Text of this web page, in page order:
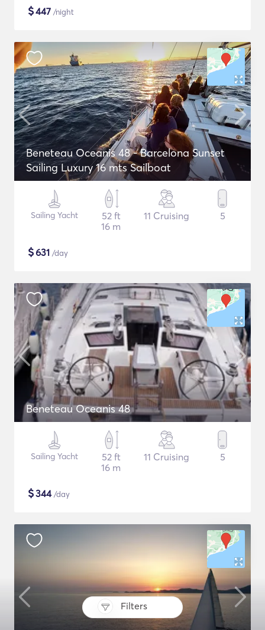
Filters
$447 /night
Beneteau Oceanis 48 - Barcelona Sunset
Sailing Luxury 16 mts Sailboat
Sailing Yacht
52 ft
16 m
11 Cruising 5
$631 /day
Beneteau Oceanis 48
Sailing Yacht
52 ft
16 m
11 Cruising 5
$344/day